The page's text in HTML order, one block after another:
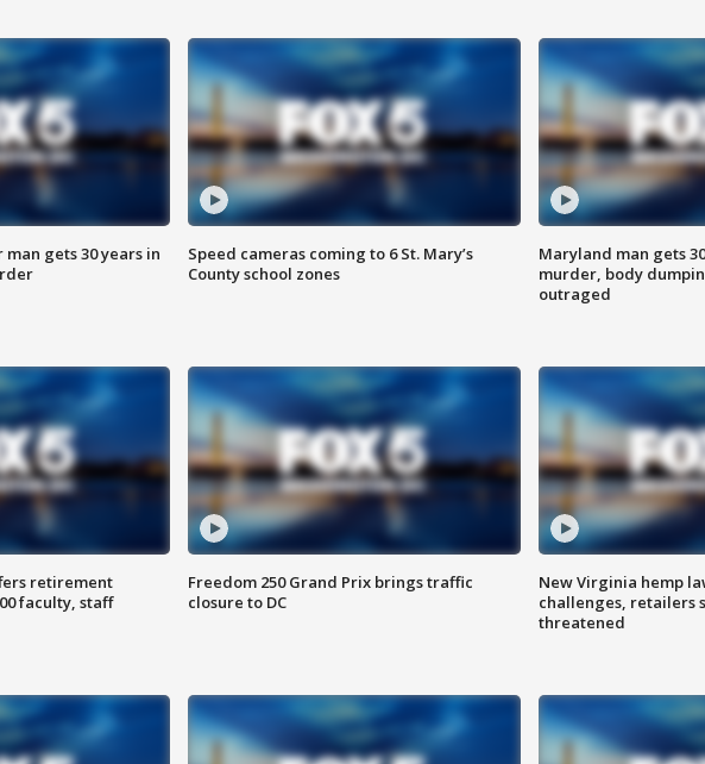
gets 30 years in
Speed cameras coming to 6 St. Mary’s
County school zones
Maryland man gets
murder, body
outraged
retirement
faculty, staff
Freedom 250 Grand Prix brings traffic
closure to DC
New Virginia hemp
challenges, retailers
threatened